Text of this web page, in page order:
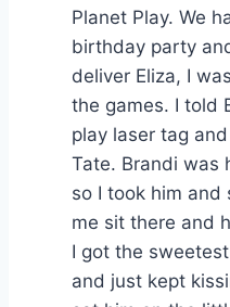
Planet Play. We
birthday party
deliver Eliza, I
the games. I told
play laser tag
Tate. Brandi was
so I took him
me sit there and
I got the
and just kept